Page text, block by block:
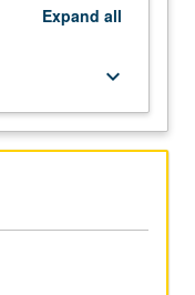
Expand all
keyboard_arrow_down